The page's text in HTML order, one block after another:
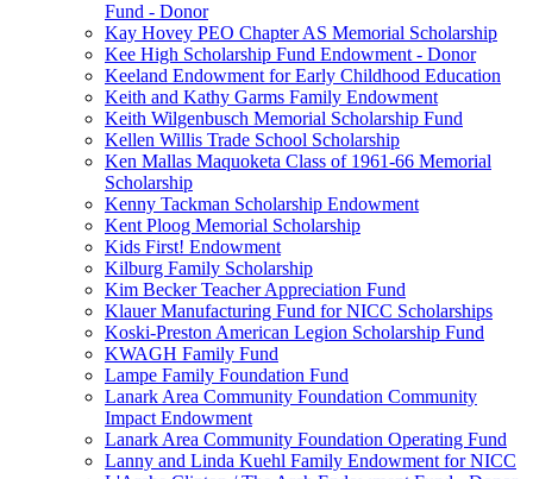
Fund - Donor
Kay Hovey PEO Chapter AS Memorial Scholarship
Kee High Scholarship Fund Endowment - Donor
Keeland Endowment for Early Childhood Education
Keith and Kathy Garms Family Endowment
Keith Wilgenbusch Memorial Scholarship Fund
Kellen Willis Trade School Scholarship
Ken Mallas Maquoketa Class of 1961-66 Memorial
Scholarship
Kenny Tackman Scholarship Endowment
Kent Ploog Memorial Scholarship
Kids First! Endowment
Kilburg Family Scholarship
Kim Becker Teacher Appreciation Fund
Klauer Manufacturing Fund for NICC Scholarships
Koski-Preston American Legion Scholarship Fund
KWAGH Family Fund
Lampe Family Foundation Fund
Lanark Area Community Foundation Community
Impact Endowment
Lanark Area Community Foundation Operating Fund
Lanny and Linda Kuehl Family Endowment for NICC